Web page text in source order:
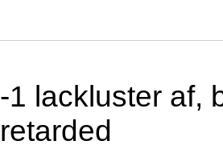
-1 lackluster af,
retarded